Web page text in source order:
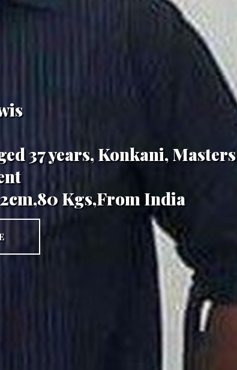
37 years, Konkani, Masters
Kgs,From India